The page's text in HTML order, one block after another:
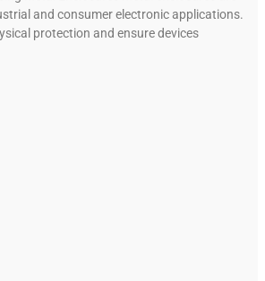
and consumer electronic applications.
protection and ensure devices